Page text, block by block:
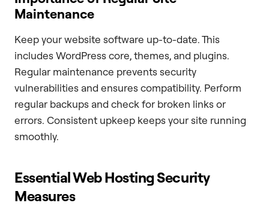
Maintenance
Keep your website software up-to-date. This
includes WordPress core, themes, and plugins.
Regular maintenance prevents security
vulnerabilities and ensures compatibility. Perform
regular backups and check for broken links or
errors. Consistent upkeep keeps your site running
smoothly.
Essential Web Hosting Security
Measures